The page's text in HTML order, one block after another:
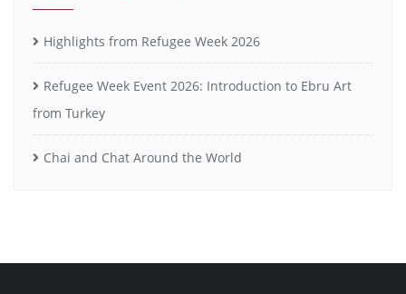
Highlights from Refugee Week 2026
Refugee Week Event 2026: Introduction to Ebru Art
from Turkey
Chai and Chat Around the World